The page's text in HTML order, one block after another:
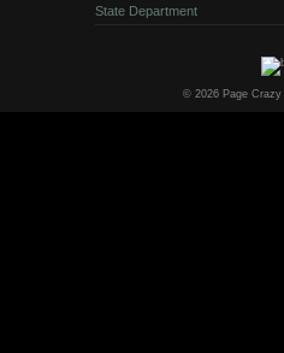
State Department
© 2026 Page